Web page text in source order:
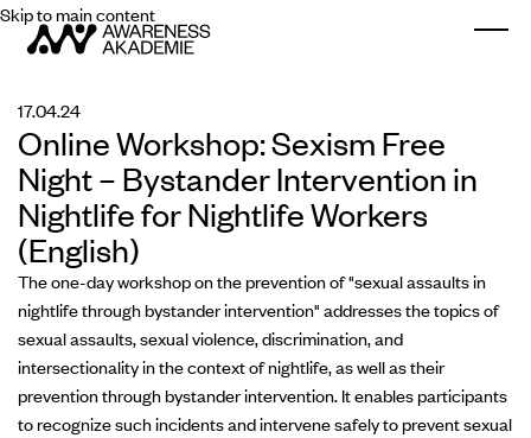
Skip to main content
17.04.24
Online Workshop: Sexism Free
Night – Bystander Intervention in
Nightlife for Nightlife Workers
(English)
The one-day workshop on the prevention of "sexual assaults in
nightlife through bystander intervention" addresses the topics of
sexual assaults, sexual violence, discrimination, and
intersectionality in the context of nightlife, as well as their
prevention through bystander intervention. It enables participants
to recognize such incidents and intervene safely to prevent sexual